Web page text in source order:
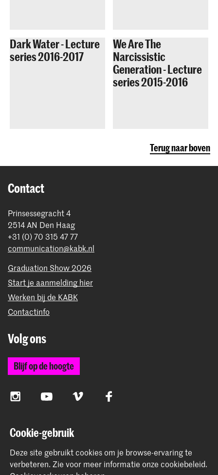
Dark Water - Lecture
series 2016-2017
We Are The
Narcissistic
Generation - Lecture
series 2015-2016
Terug naar boven
Contact
Prinsessegracht 4
2514 AN Den Haag
+31 (0) 70 315 47 77
communication@kabk.nl
Graduation Show 2026
Start je aanmelding hier
Werken bij de KABK
Contactinfo
Volg ons
Blijf op de hoogte
InstagramYouTube Vimeo Facebook
De Koninklijke Academie van Beeldende Kunsten vormt
samen met het Koninklijk Conservatorium de Hogeschool
der Kunsten Den Haag
Cookie-gebruik
Deze site gebruikt cookies om je browse-ervaring te
verbeteren. Zie voor meer informatie onze cookiebeleid.